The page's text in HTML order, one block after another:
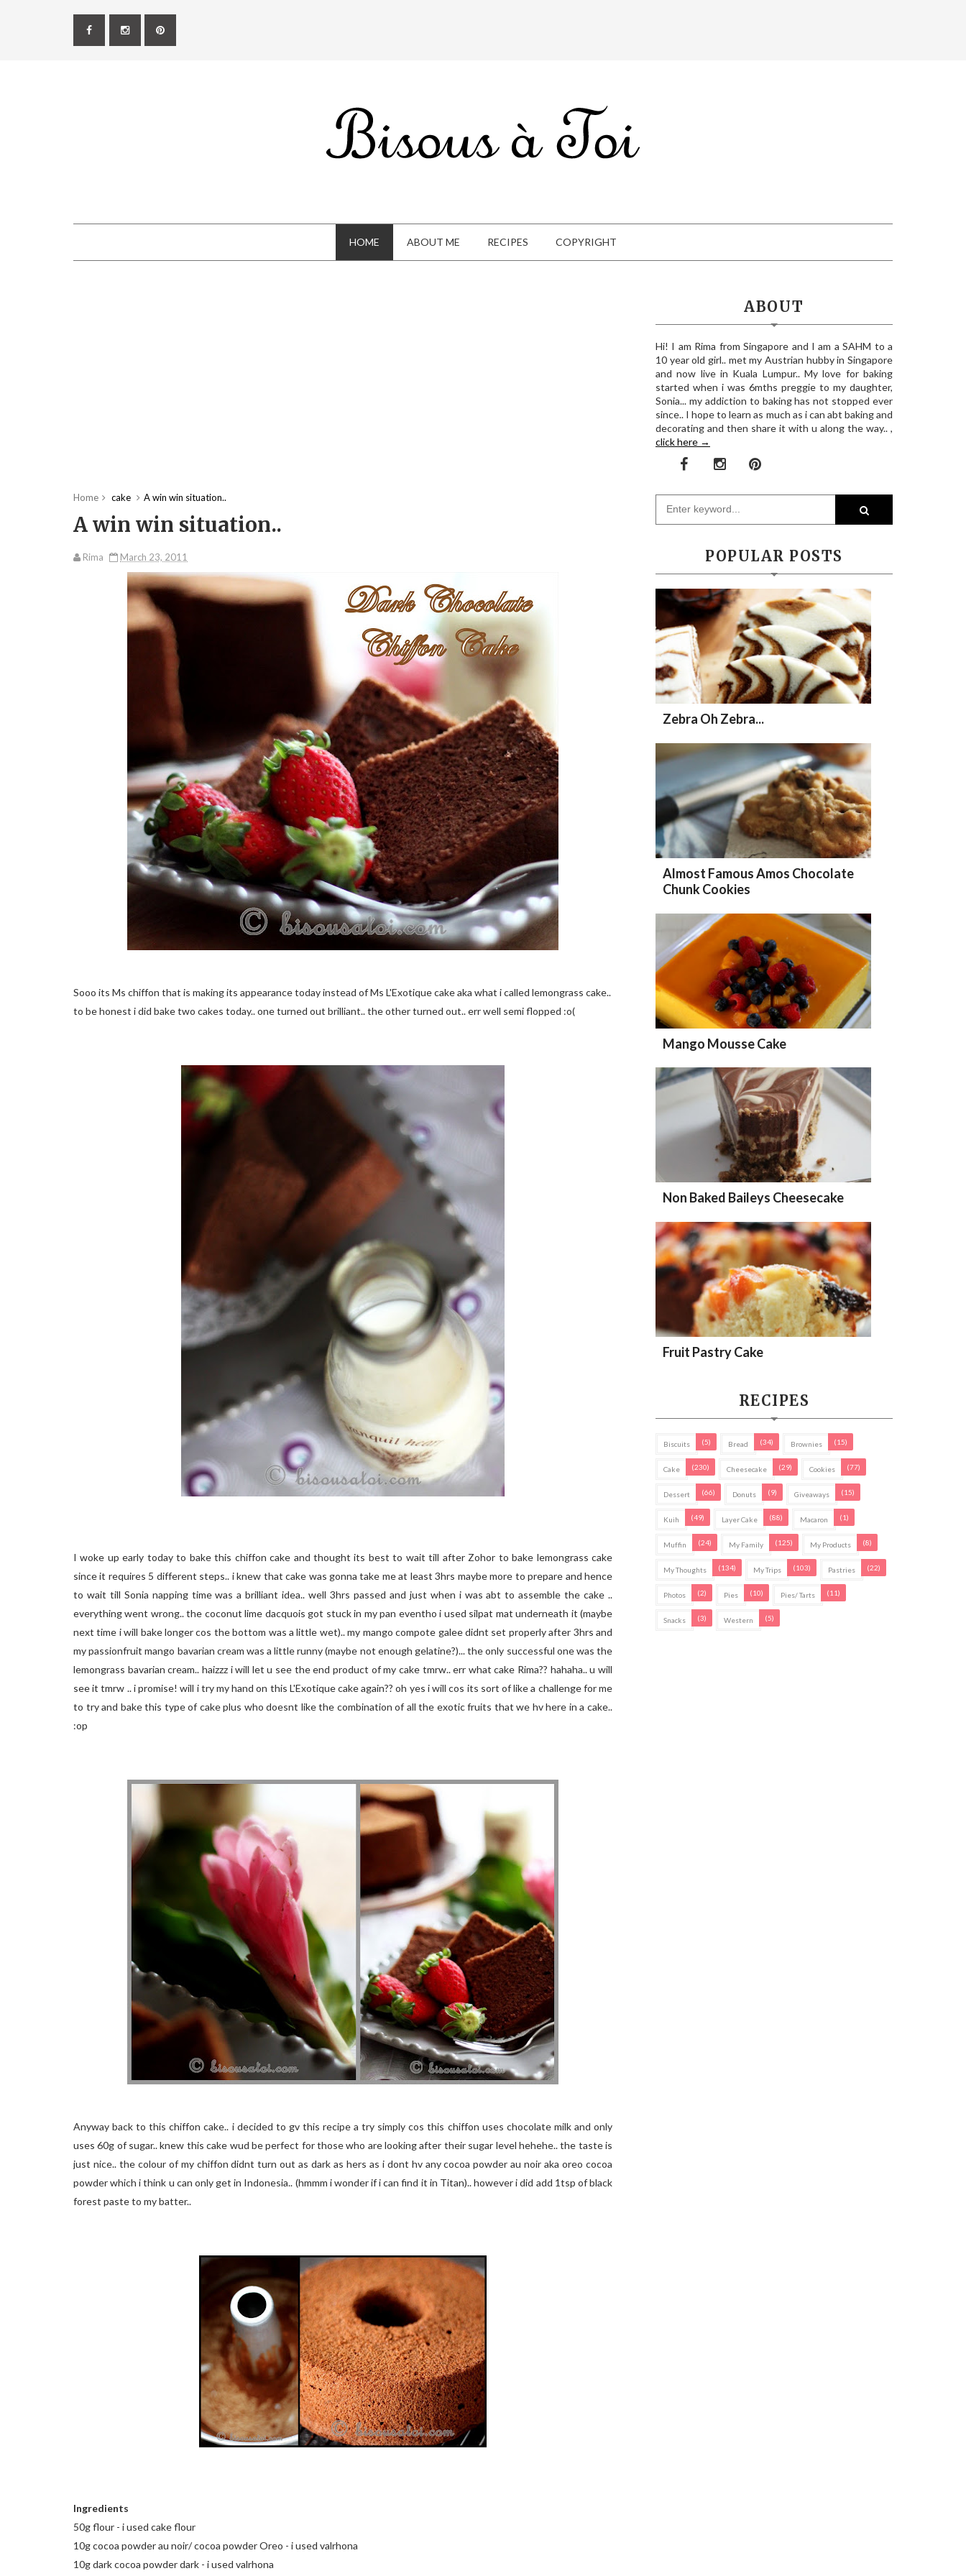
HOME ABOUT ME RECIPES COPYRIGHT
Home cake A win win situation..
A win win situation..
Rima March 23, 2011
Sooo its Ms chiffon that is making its appearance today instead of Ms L'Exotique cake aka what i called lemongrass cake..
to be honest i did bake two cakes today.. one turned out brilliant.. the other turned out.. err well semi flopped :o(
I woke up early today to bake this chiffon cake and thought its best to wait till after Zohor to bake lemongrass cake
since it requires 5 different steps.. i knew that cake was gonna take me at least 3hrs maybe more to prepare and hence
to wait till Sonia napping time was a brilliant idea.. well 3hrs passed and just when i was abt to assemble the cake ..
everything went wrong.. the coconut lime dacquois got stuck in my pan eventho i used silpat mat underneath it (maybe
next time i will bake longer cos the bottom was a little wet).. my mango compote galee didnt set properly after 3hrs and
my passionfruit mango bavarian cream was a little runny (maybe not enough gelatine?)... the only successful one was the
lemongrass bavarian cream.. haizzz i will let u see the end product of my cake tmrw.. err what cake Rima?? hahaha.. u will
see it tmrw .. i promise! will i try my hand on this L'Exotique cake again?? oh yes i will cos its sort of like a challenge for me
to try and bake this type of cake plus who doesnt like the combination of all the exotic fruits that we hv here in a cake..
:op
Anyway back to this chiffon cake.. i decided to gv this recipe a try simply cos this chiffon uses chocolate milk and only
uses 60g of sugar.. knew this cake wud be perfect for those who are looking after their sugar level hehehe.. the taste is
just nice.. the colour of my chiffon didnt turn out as dark as hers as i dont hv any cocoa powder au noir aka oreo cocoa
powder which i think u can only get in Indonesia.. (hmmm i wonder if i can find it in Titan).. however i did add 1tsp of black
forest paste to my batter..
Ingredients
50g flour - i used cake flour
10g cocoa powder au noir/ cocoa powder Oreo - i used valrhona
10g dark cocoa powder dark - i used valrhona
ABOUT
Hi! I am Rima from Singapore and I am a SAHM to a
10 year old girl.. met my Austrian hubby in Singapore
and now live in Kuala Lumpur.. My love for baking
started when i was 6mths preggie to my daughter,
Sonia... my addiction to baking has not stopped ever
since.. I hope to learn as much as i can abt baking and
decorating and then share it with u along the way.. ,
click here →
POPULAR POSTS
Zebra Oh Zebra...
Almost Famous Amos Chocolate
Chunk Cookies
Mango Mousse Cake
Non Baked Baileys Cheesecake
Fruit Pastry Cake
RECIPES
Biscuits (5) Bread (34) Brownies (15)
Cake (230) Cheesecake (29) Cookies (77)
Dessert (66) Donuts (9) Giveaways (15)
Kuih (49) Layer Cake (88) Macaron (1)
Muffin (24) My Family (125) My Products (8)
My Thoughts (134) My Trips (103) Pastries (22)
Photos (2) Pies (10) Pies/ Tarts (11)
Snacks (3) Western (5)